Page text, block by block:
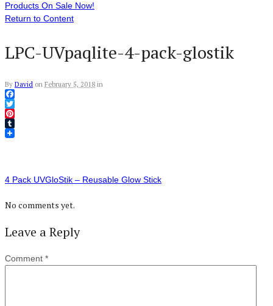
Products On Sale Now!
Return to Content
LPC-UVpaqlite-4-pack-glostik
By David on February 5, 2018 in
Facebook
Twitter
Pinterest
Tumblr
4 Pack UVGloStik – Reusable Glow Stick
No comments yet.
Leave a Reply
Comment *